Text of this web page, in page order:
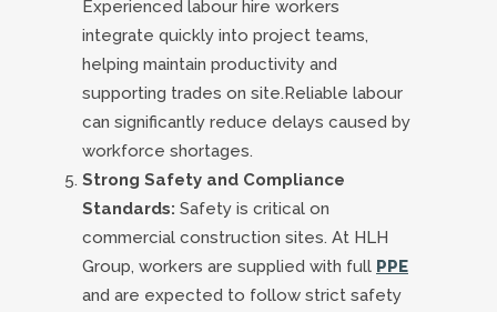
Experienced labour hire workers
integrate quickly into project teams,
helping maintain productivity and
supporting trades on site.Reliable labour
can significantly reduce delays caused by
workforce shortages.
Strong Safety and Compliance
Standards: Safety is critical on
commercial construction sites. At HLH
Group, workers are supplied with full PPE
and are expected to follow strict safety